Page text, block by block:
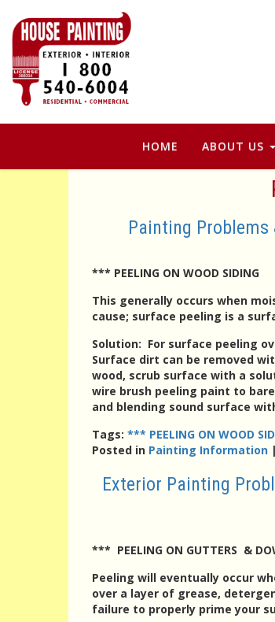
HOME ABOUT US
Painting Problems
*** PEELING ON WOOD SIDING
This generally occurs when
cause; surface peeling is a
Solution: For surface peeling
Surface dirt can be removed
wood, scrub surface with a
wire brush peeling paint to
and blending sound surface
Tags: *** PEELING ON WOOD
Posted in Painting Information |
Exterior Painting
*** PEELING ON GUTTERS &
Peeling will eventually occur
over a layer of grease,
failure to properly prime your